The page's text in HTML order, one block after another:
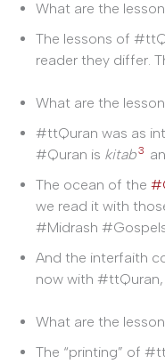
What are the
The lessons of
reader they differ.
What are the
#ttQuran was as
#Quran is kitab3
The ocean of the
we read it with
#Midrash
And the interfaith
now with
What are the
The “printing” of